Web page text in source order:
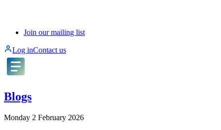
Join our mailing list
Log inContact us
Blogs
Monday 2 February 2026